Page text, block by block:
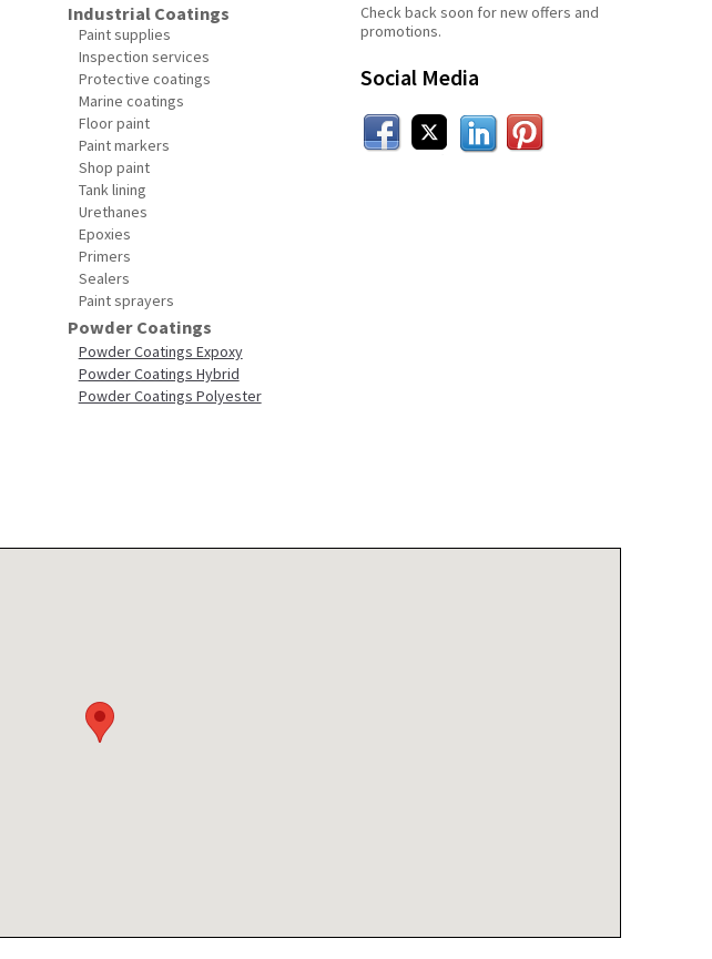
Industrial Coatings
Paint supplies
Inspection services
Protective coatings
Marine coatings
Floor paint
Paint markers
Shop paint
Tank lining
Urethanes
Epoxies
Primers
Sealers
Paint sprayers
Powder Coatings
Powder Coatings Expoxy
Powder Coatings Hybrid
Powder Coatings Polyester
Check back soon for new offers and
promotions.
Social Media